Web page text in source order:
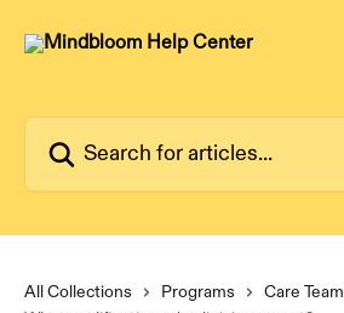
All Collections Programs
Care Team